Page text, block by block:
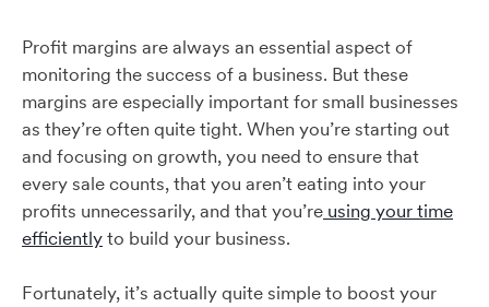
Profit margins are always an essential aspect of
monitoring the success of a business. But these
margins are especially important for small businesses
as they’re often quite tight. When you’re starting out
and focusing on growth, you need to ensure that
every sale counts, that you aren’t eating into your
profits unnecessarily, and that you’re using your time
efficientlyto build your business.
Fortunately, it’s actually quite simple to boost your